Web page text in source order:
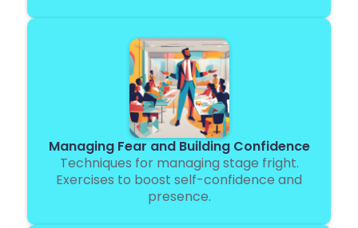
Managing Fear and Building Confidence
Techniques for managing stage fright.
Exercises to boost self-confidence and
presence.